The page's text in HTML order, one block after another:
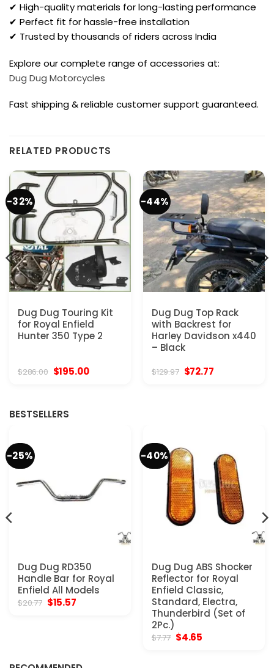
✔ High-quality materials for long-lasting performance
✔ Perfect fit for hassle-free installation
✔ Trusted by thousands of riders across India
Explore our complete range of accessories at:
Dug Dug Motorcycles
Fast shipping & reliable customer support guaranteed.
RELATED PRODUCTS
-32%
Dug Dug Touring Kit
for Royal Enfield
Hunter 350 Type 2
$286.00 Original
$195.00Current
-44%
Dug Dug Top Rack
with Backrest for
Harley Davidson x440
– Black
$129.97 Original
$72.77Current
BESTSELLERS
-25%
Dug Dug RD350
Handle Bar for Royal
Enfield All Models
$20.77 Original
price
$15.57Current
-40%
Dug Dug ABS Shocker
Reflector for Royal
Enfield Classic,
Standard, Electra,
Thunderbird (Set of
2Pc.)
$7.77 Original
price
$4.65